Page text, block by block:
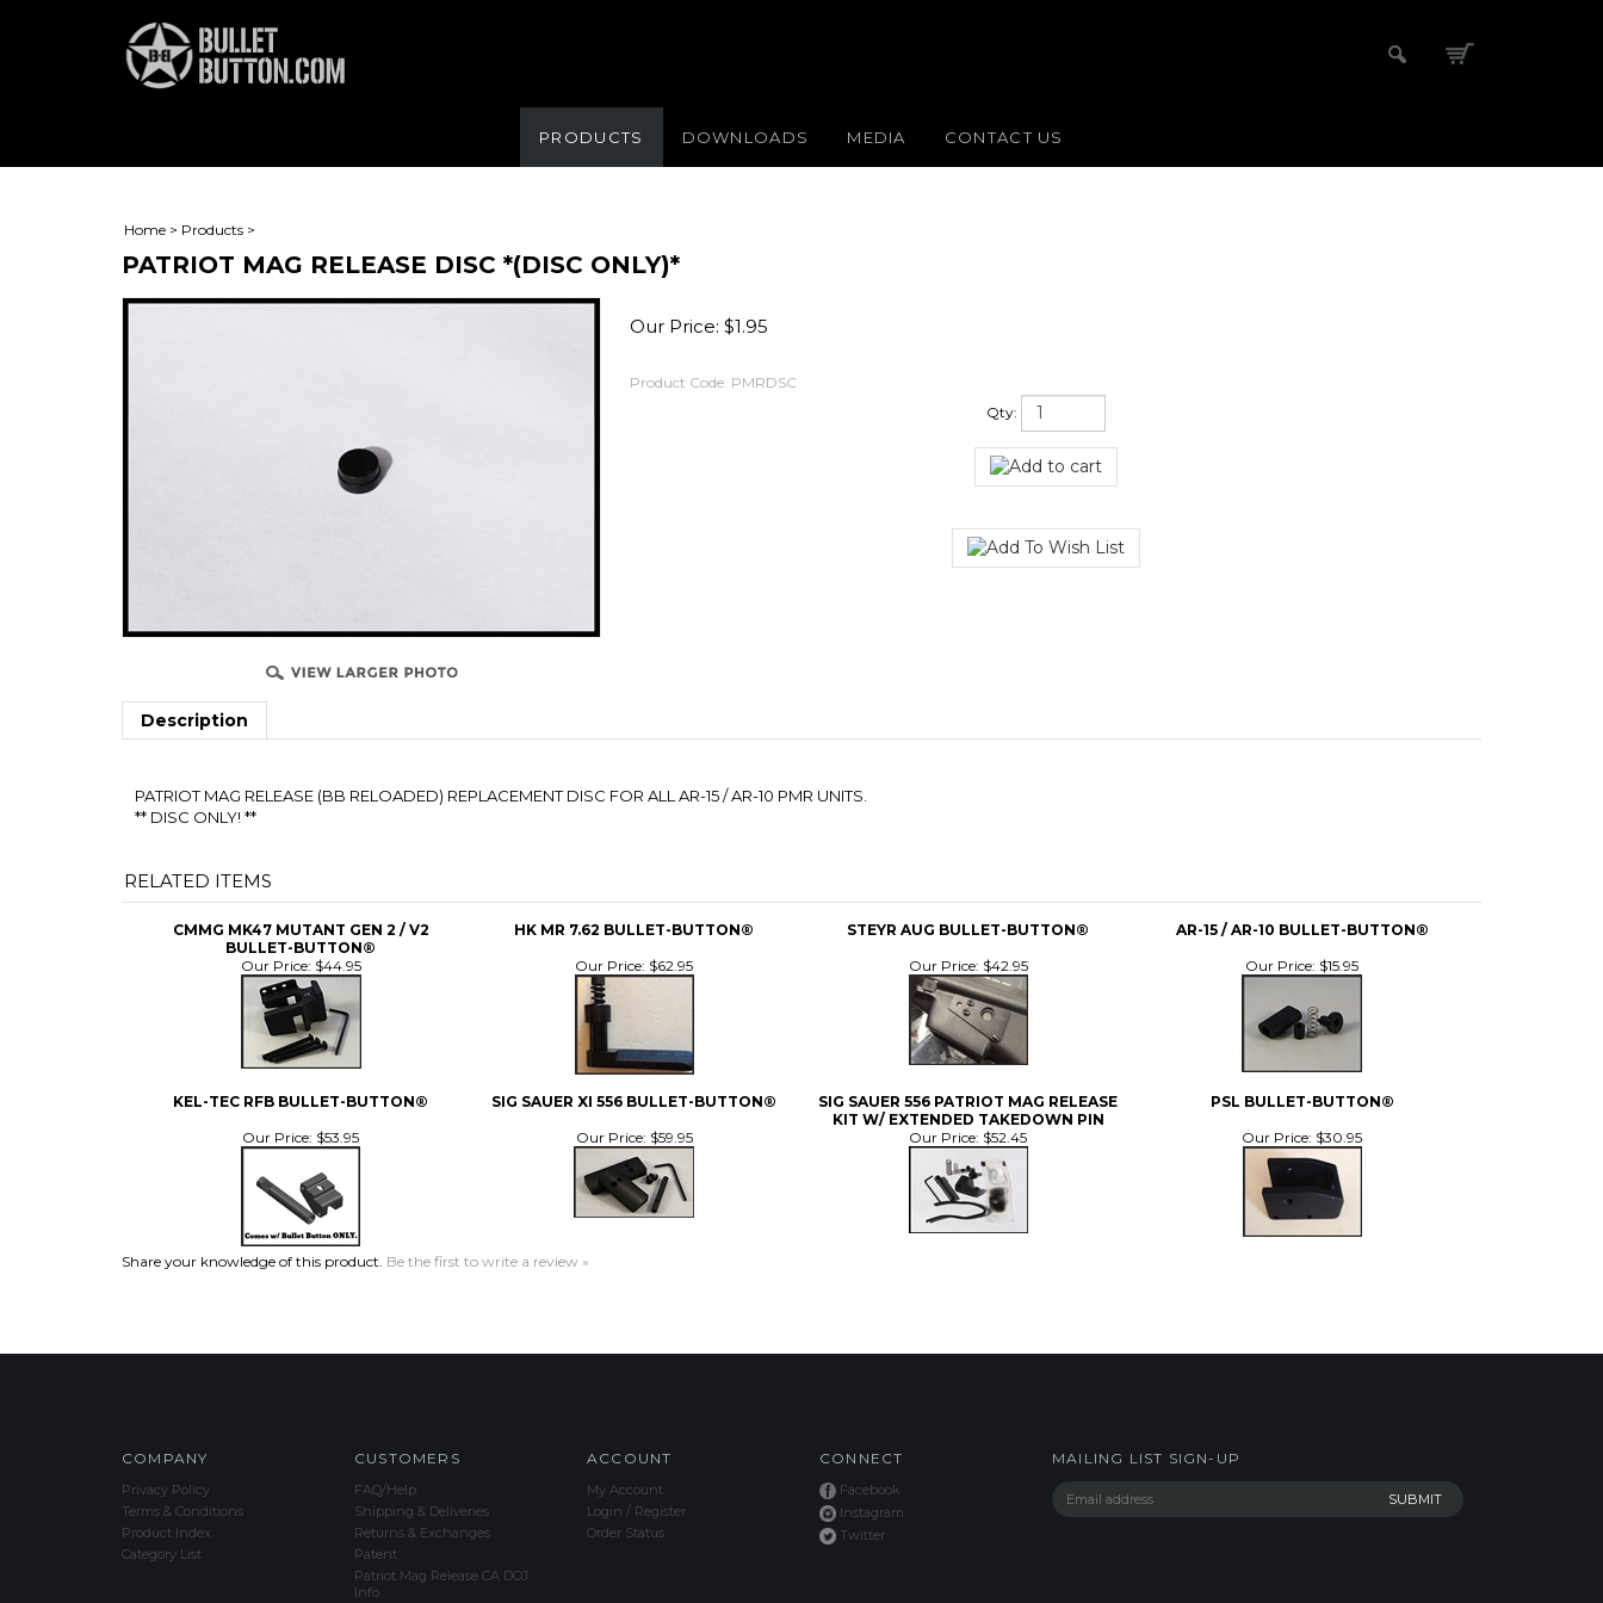
PRODUCTS DOWNLOADS MEDIA CONTACT US
Home > Products >
PATRIOT MAG RELEASE DISC *(DISC ONLY)*
Our Price: $1.95
Product Code: PMRDSC
Qty:
Description
PATRIOT MAG RELEASE (BB RELOADED) REPLACEMENT DISC FOR ALL AR-15 / AR-10 PMR UNITS.
** DISC ONLY! **
RELATED ITEMS
CMMG MK47 MUTANT GEN 2 / V2
BULLET-BUTTON®
HK MR 7.62 BULLET-BUTTON® STEYR AUG BULLET-BUTTON®
AR-15 / AR-10 BULLET-BUTTON®
Our Price: $44.95 Our Price: $62.95 Our Price: $42.95 Our Price: $15.95
KEL-TEC RFB BULLET-BUTTON® SIG SAUER XI 556 BULLET-BUTTON®
SIG SAUER 556 PATRIOT MAG RELEASE
KIT W/ EXTENDED TAKEDOWN PIN
PSL BULLET-BUTTON®
Our Price: $53.95 Our Price: $59.95 Our Price: $52.45 Our Price: $30.95
Share your knowledge of this product. Be the first to write a review »
COMPANY
Privacy Policy
Terms & Conditions
Product Index
Category List
CUSTOMERS
FAQ/Help
Shipping & Deliveries
Returns & Exchanges
Patent
Patriot Mag Release CA DOJ
Info
ACCOUNT
My Account
Login / Register
Order Status
CONNECT
Facebook
Instagram
Twitter
MAILING LIST SIGN-UP